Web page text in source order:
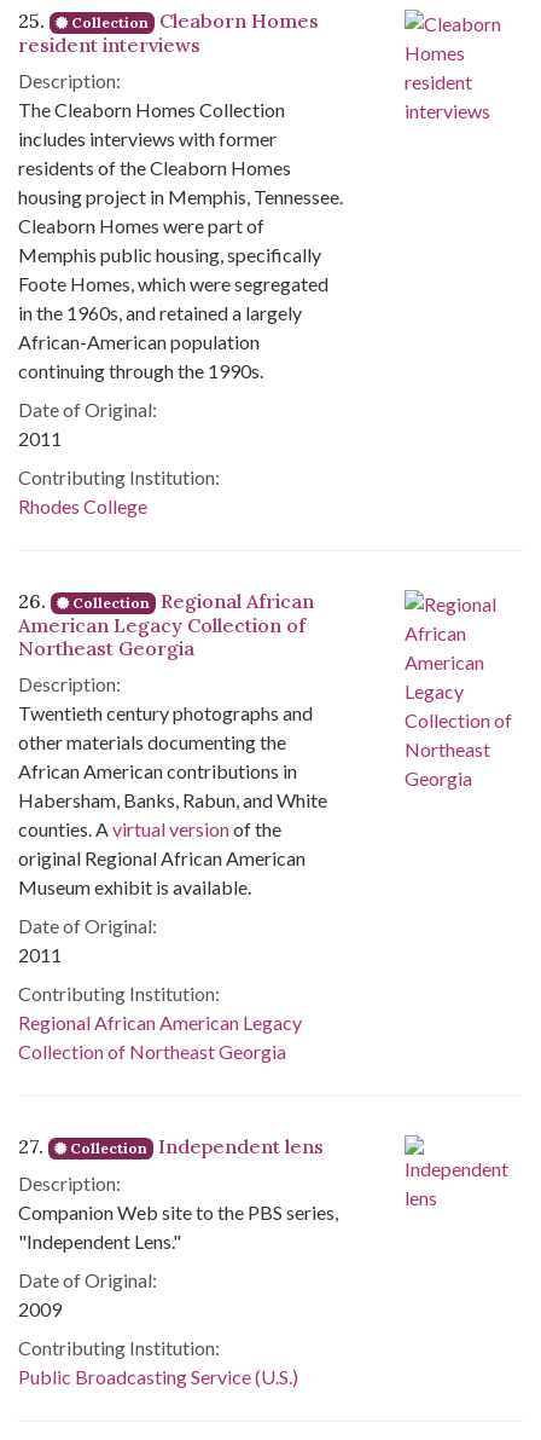
25. Collection
Cleaborn Homes
resident interviews
Description:
The Cleaborn Homes Collection
includes interviews with former
residents of the Cleaborn Homes
housing project in Memphis, Tennessee.
Cleaborn Homes were part of
Memphis public housing, specifically
Foote Homes, which were segregated
in the 1960s, and retained a largely
African-American population
continuing through the 1990s.
Date of Original:
2011
Contributing Institution:
Rhodes College
26. Collection
Regional African
American Legacy Collection of
Northeast Georgia
Description:
Twentieth century photographs and
other materials documenting the
African American contributions in
Habersham, Banks, Rabun, and White
counties. Avirtual versionof the
original Regional African American
Museum exhibit is available.
Date of Original:
2011
Contributing Institution:
Regional African American Legacy
Collection of Northeast Georgia
27. Collection Independent lens
Description:
Companion Web site to the PBS series,
"Independent Lens."
Date of Original:
2009
Contributing Institution:
Public Broadcasting Service (U.S.)